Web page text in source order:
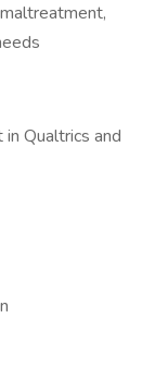
Qualtrics and